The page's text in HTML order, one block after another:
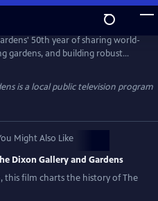
50th year of sharing world-
gardens, and building robust
from Last Bite Films
that grew from the
and Margaret Dixon.
is a local public television program
Might Also Like
Dixon Gallery and Gardens
this film charts the history of The